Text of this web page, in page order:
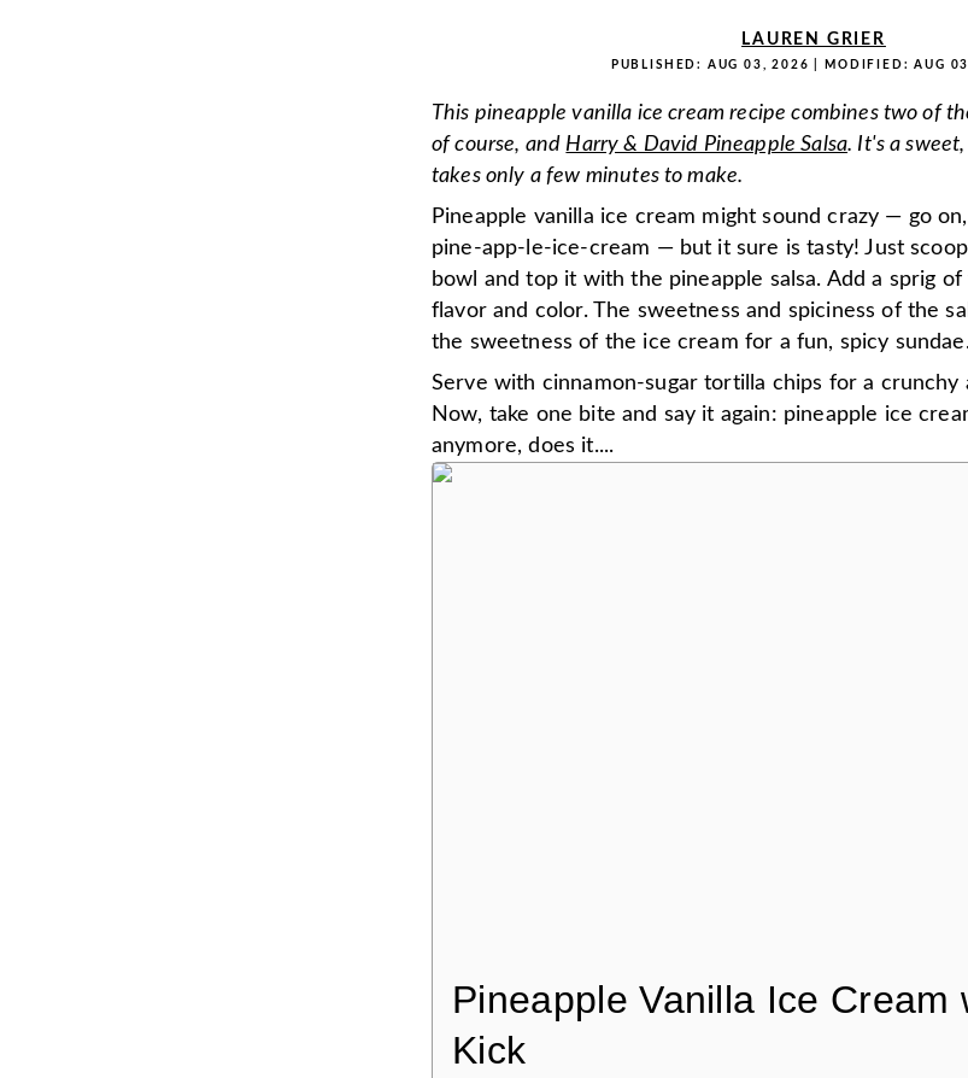
LAUREN GRIER
PUBLISHED: AUG 03, 2026 | MODIFIED:AUG
This pineapple vanilla ice cream recipe combines two of
of course, and Harry & David Pineapple Salsa. It's a
takes only a few minutes to make.
Pineapple vanilla ice cream might sound crazy — go
pine-app-le-ice-cream — but it sure is tasty! Just
bowl and top it with the pineapple salsa. Add a sprig
flavor and color. The sweetness and spiciness of the
the sweetness of the ice cream for a fun, spicy
Serve with cinnamon-sugar tortilla chips for a crunchy
Now, take one bite and say it again: pineapple ice
anymore, does it....
Pineapple Vanilla Ice Cream
Kick